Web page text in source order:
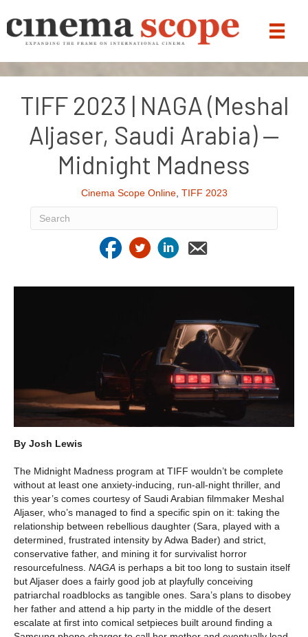
TIFF 2023 | NAGA (Meshal
Aljaser, Saudi Arabia) —
Midnight Madness
Cinema Scope Online, TIFF 2023
By Josh Lewis
The Midnight Madness program at TIFF wouldn’t be complete
without at least one anxiety-inducing, run-all-night thriller, and
this year’s comes courtesy of Saudi Arabian filmmaker Meshal
Aljaser, who’s managed to find a specific spin on it: taking the
relationship between rebellious daughter (Sara, played with a
determined, frustrated intensity by Adwa Bader) and strict,
conservative father, and mining it for survivalist horror
resourcefulness. NAGA is perhaps a bit too long to sustain itself
but Aljaser does a fairly good job at playfully conceiving
patriarchal roadblocks as tangible ones. Sara’s plans to disobey
her father and attend a hip party in the middle of the desert
escalate at first into comical setpieces built around finding a